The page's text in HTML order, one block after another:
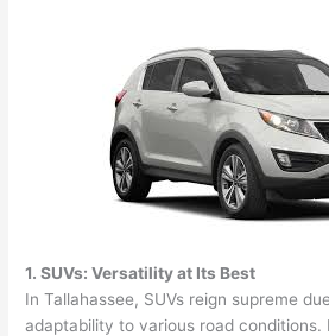
1. SUVs: Versatility at Its Best
In Tallahassee, SUVs reign supreme
adaptability to various road conditions.